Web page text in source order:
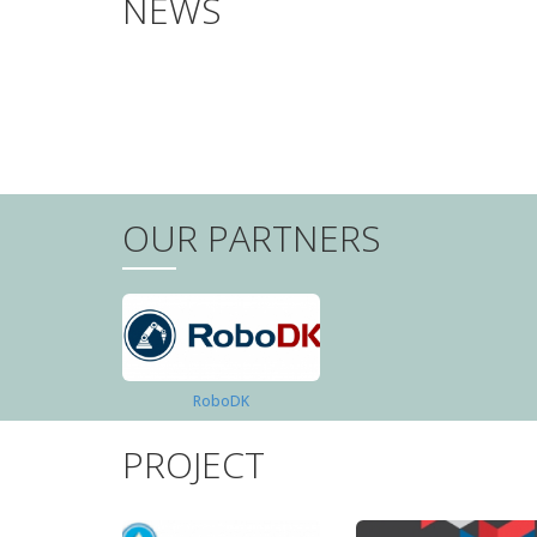
NEWS
OUR PARTNERS
RoboDK
PROJECT